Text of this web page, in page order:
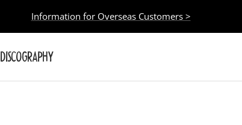
Information for Overseas Customers >
DISCOGRAPHY